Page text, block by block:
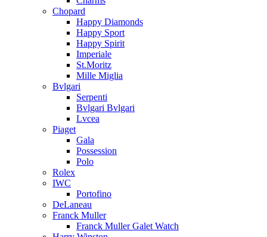
Chopard
Happy Diamonds
Happy Sport
Happy Spirit
Imperiale
St.Moritz
Mille Miglia
Bvlgari
Serpenti
Bvlgari Bvlgari
Lvcea
Piaget
Gala
Possession
Polo
Rolex
IWC
Portofino
DeLaneau
Franck Muller
Franck Muller Galet Watch